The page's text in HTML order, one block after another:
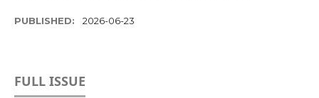
PUBLISHED: 2026-06-23
FULL ISSUE